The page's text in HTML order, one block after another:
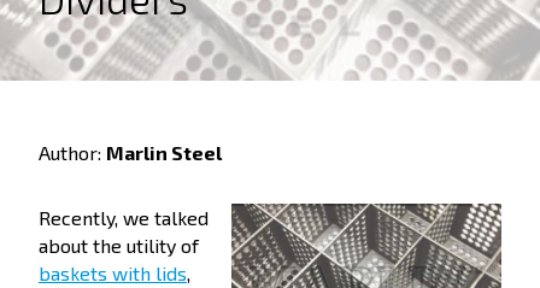
Author: Marlin Steel
Recently, we talked
about the utility of
baskets with lids,